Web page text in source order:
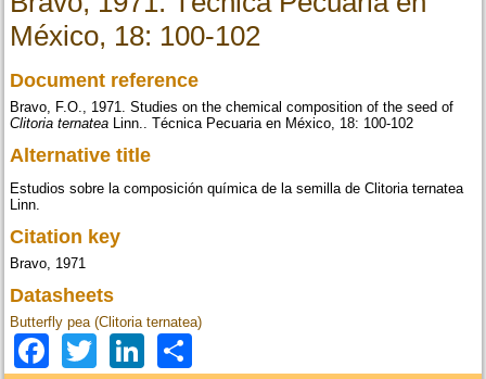
México, 18: 100-102
Document reference
Bravo, F.O., 1971. Studies on the chemical composition of the seed of
Clitoria ternatea Linn.. Técnica Pecuaria en México, 18: 100-102
Alternative title
Estudios sobre la composición química de la semilla de Clitoria ternatea
Linn.
Citation key
Bravo, 1971
Datasheets
Butterfly pea (Clitoria ternatea)
Facebook
TwitterLinkedIn